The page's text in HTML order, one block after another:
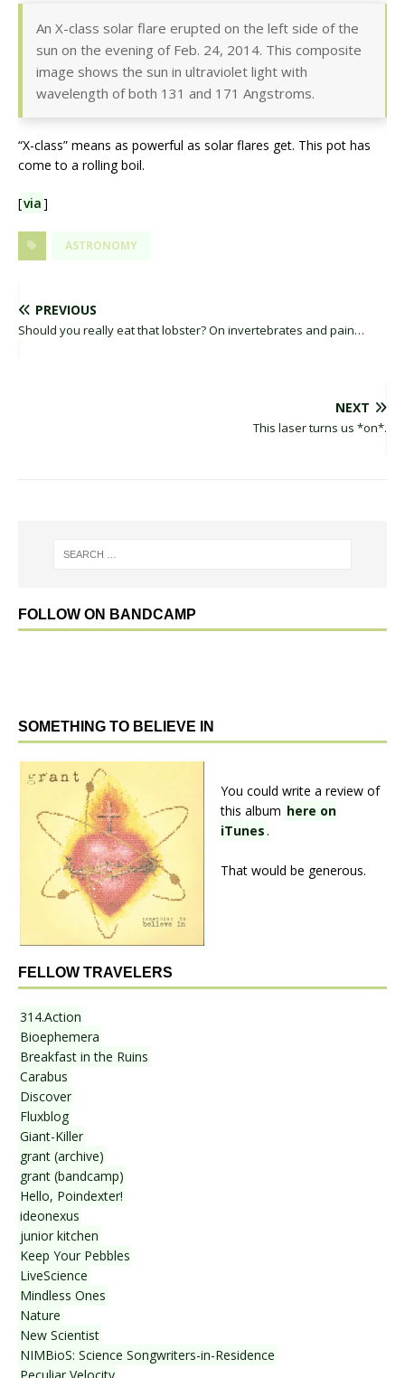
An X-class solar flare erupted on the left side of the
sun on the evening of Feb. 24, 2014. This composite
image shows the sun in ultraviolet light with
wavelength of both 131 and 171 Angstroms.
“X-class” means as powerful as solar flares get. This pot has
come to a rolling boil.
[via]
ASTRONOMY
PREVIOUS
Should you really eat that lobster? On invertebrates and pain…
NEXT
This laser turns us *on*.
FOLLOW ON BANDCAMP
SOMETHING TO BELIEVE IN
You could write a review of
this album here on
iTunes.
That would be generous.
FELLOW TRAVELERS
314.Action
Bioephemera
Breakfast in the Ruins
Carabus
Discover
Fluxblog
Giant-Killer
grant (archive)
grant (bandcamp)
Hello, Poindexter!
ideonexus
junior kitchen
Keep Your Pebbles
LiveScience
Mindless Ones
Nature
New Scientist
NIMBioS: Science Songwriters-in-Residence